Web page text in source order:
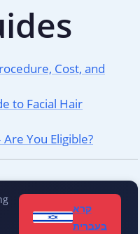
Cost, and
to Facial Hair
You Eligible?
קרא
בעברית